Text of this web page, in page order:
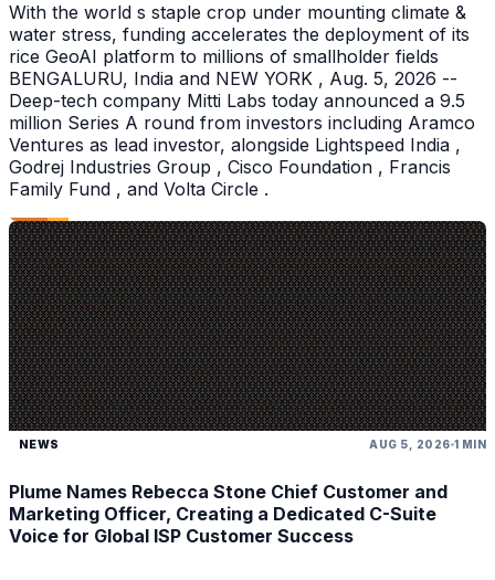
With the world s staple crop under mounting climate &
water stress, funding accelerates the deployment of its
rice GeoAI platform to millions of smallholder fields
BENGALURU, India and NEW YORK , Aug. 5, 2026 --
Deep-tech company Mitti Labs today announced a 9.5
million Series A round from investors including Aramco
Ventures as lead investor, alongside Lightspeed India ,
Godrej Industries Group , Cisco Foundation , Francis
Family Fund , and Volta Circle .
NEWS AUG 5, 2026 1 MIN
Plume Names Rebecca Stone Chief Customer and
Marketing Officer, Creating a Dedicated C-Suite
Voice for Global ISP Customer Success